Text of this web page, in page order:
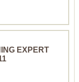
EXPERT